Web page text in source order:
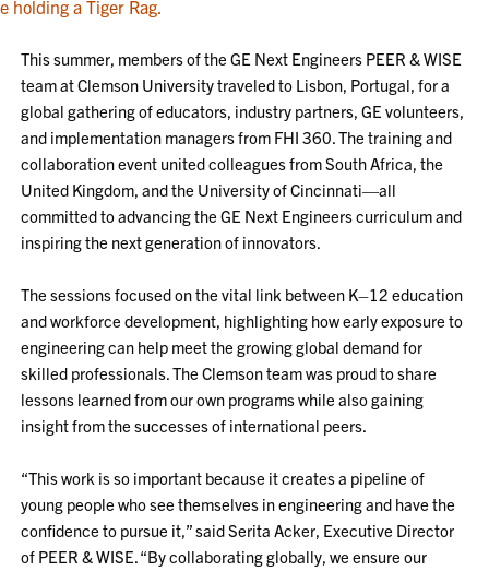
This summer, members of the GE Next Engineers PEER & WISE
team at Clemson University traveled to Lisbon, Portugal, for a
global gathering of educators, industry partners, GE volunteers,
and implementation managers from FHI 360. The training and
collaboration event united colleagues from South Africa, the
United Kingdom, and the University of Cincinnati—all
committed to advancing the GE Next Engineers curriculum and
inspiring the next generation of innovators.
The sessions focused on the vital link between K–12 education
and workforce development, highlighting how early exposure to
engineering can help meet the growing global demand for
skilled professionals. The Clemson team was proud to share
lessons learned from our own programs while also gaining
insight from the successes of international peers.
“This work is so important because it creates a pipeline of
young people who see themselves in engineering and have the
confidence to pursue it,” said Serita Acker, Executive Director
of PEER & WISE. “By collaborating globally, we ensure our